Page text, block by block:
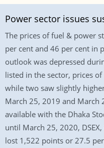
Power sector issues
The prices of fuel & power
per cent and 46 per cent in
outlook was depressed
listed in the sector, prices
while two saw slightly
March 25, 2019 and March
available with the Dhaka
until March 25, 2020,
lost 1,522 points or 27.5